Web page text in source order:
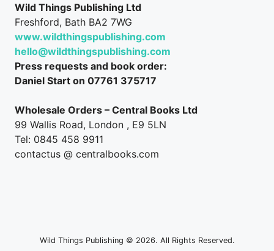
Wild Things Publishing Ltd
Freshford, Bath BA2 7WG
www.wildthingspublishing.com
hello@wildthingspublishing.com
Press requests and book order:
Daniel Start on 07761 375717
Wholesale Orders – Central Books Ltd
99 Wallis Road, London , E9 5LN
Tel: 0845 458 9911
contactus @ centralbooks.com
Wild Things Publishing © 2026. All Rights Reserved.